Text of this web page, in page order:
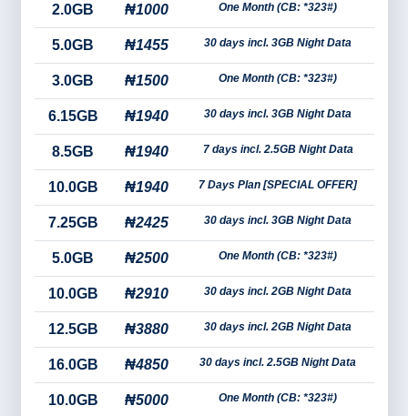
2.0GB ₦1000 One Month (CB: *323#)
5.0GB ₦1455 30 days incl. 3GB Night Data
3.0GB ₦1500 One Month (CB: *323#)
6.15GB ₦1940 30 days incl. 3GB Night Data
8.5GB ₦1940 7 days incl. 2.5GB Night Data
10.0GB ₦1940 7 Days Plan [SPECIAL OFFER]
7.25GB ₦2425 30 days incl. 3GB Night Data
5.0GB ₦2500 One Month (CB: *323#)
10.0GB ₦2910 30 days incl. 2GB Night Data
12.5GB ₦3880 30 days incl. 2GB Night Data
16.0GB ₦4850 30 days incl. 2.5GB Night Data
10.0GB ₦5000 One Month (CB: *323#)